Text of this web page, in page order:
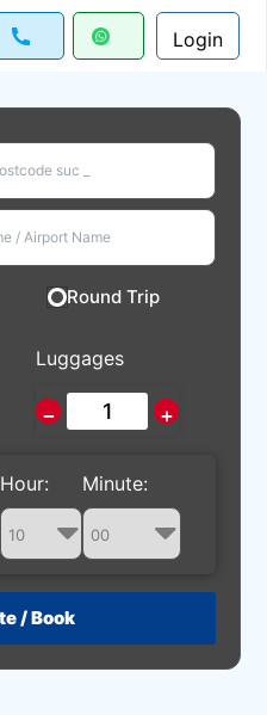
Login
Round Trip
Luggages
− +
31 1
Hour: Minute: